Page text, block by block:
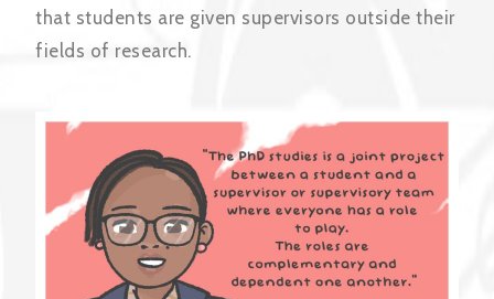
that students are given supervisors outside their
fields of research.